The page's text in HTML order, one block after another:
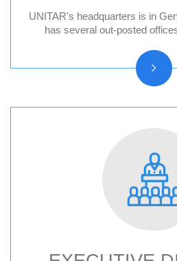
UNITAR's headquarters is in
has several out-posted
Hiroshima, Japan
New York, United
CIFAL Centres